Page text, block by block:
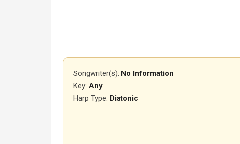
Songwriter(s): No Information
Key: Any
Harp Type: Diatonic